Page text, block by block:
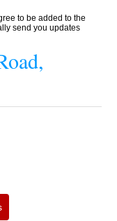
to be added to the
send you updates